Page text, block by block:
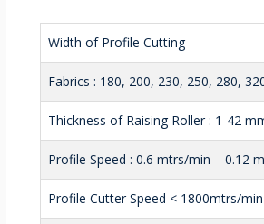
Width of Profile Cutting
Fabrics : 180, 200, 230, 250, 280,
Thickness of Raising Roller : 1-42
Profile Speed : 0.6 mtrs/min – 0.12
Profile Cutter Speed < 1800mtrs/min